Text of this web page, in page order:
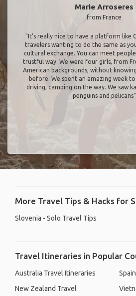
Marie Arroseres
from France
"It’s really nice to have a platform like
travelers wanting to do the same as
cultural exchange. You can meet
trustful way. We were four girls, from
American backgrounds, without
before. We spent an amazing week
driving, camping on the way. We saw
penguins and pelicans"
More Travel Tips & Hacks for
Slovenia - Solo Travel Tips
Travel Itineraries in Popular
Australia Travel Itineraries
New Zealand Travel